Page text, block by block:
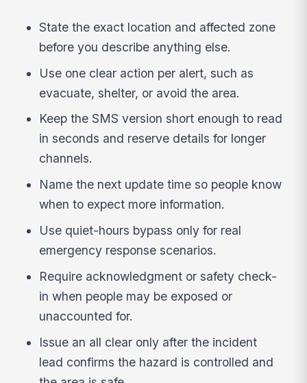
State the exact location and affected zone
before you describe anything else.
Use one clear action per alert, such as
evacuate, shelter, or avoid the area.
Keep the SMS version short enough to read
in seconds and reserve details for longer
channels.
Name the next update time so people know
when to expect more information.
Use quiet-hours bypass only for real
emergency response scenarios.
Require acknowledgment or safety check-
in when people may be exposed or
unaccounted for.
Issue an all clear only after the incident
lead confirms the hazard is controlled and